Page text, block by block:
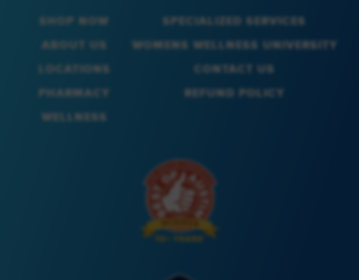
SHOP NOW
ABOUT US
LOCATIONS
PHARMACY
WELLNESS
SPECIALIZED SERVICES
WOMENS WELLNESS UNIVERSITY
CONTACT US
REFUND POLICY